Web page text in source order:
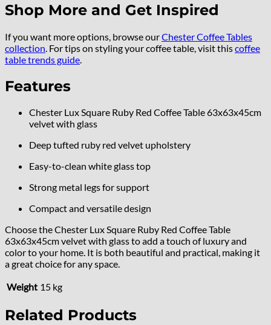
Shop More and Get Inspired
If you want more options, browse ourChester Coffee Tables
collection . For tips on styling your coffee table, visit thiscoffee
table trends guide
Features
Chester Lux Square Ruby Red Coffee Table 63x63x45cm
velvet with glass
Deep tufted ruby red velvet upholstery
Easy-to-clean white glass top
Strong metal legs for support
Compact and versatile design
Choose the Chester Lux Square Ruby Red Coffee Table
63x63x45cm velvet with glass to add a touch of luxury and
color to your home. It is both beautiful and practical, making it
a great choice for any space.
Weight 15 kg
Related Products